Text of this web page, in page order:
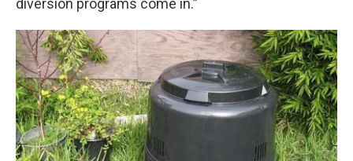
diversion programs come in.”